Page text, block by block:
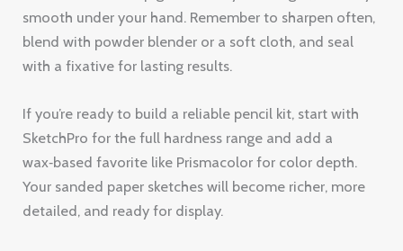
SketchPro for the full hardness range and add a
wax‑based favorite like Prismacolor for color depth.
Your sanded paper sketches will become richer, more
Want a free trial of the Drawing Pencils Guru platform?
Start your free trial now and get personalized
recommendations, video demos, and a community of
artists who love sanded paper as much as you do.